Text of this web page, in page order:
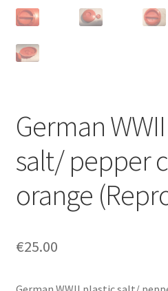
German
salt/ pepper
orange
€25.00